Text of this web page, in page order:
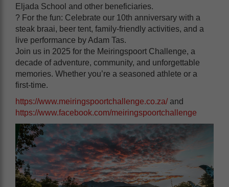
Eljada School and other beneficiaries.
? For the fun: Celebrate our 10th anniversary with a
steak braai, beer tent, family-friendly activities, and a
live performance by Adam Tas.
Join us in 2025 for the Meiringspoort Challenge, a
decade of adventure, community, and unforgettable
memories. Whether you’re a seasoned athlete or a
first-time.
https://www.meiringspoortchallenge.co.za/and
https://www.facebook.com/meiringspoortchallenge